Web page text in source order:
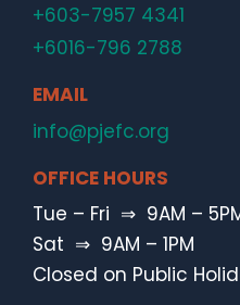
+603-7957 4341
+6016-796 2788
EMAIL
info@pjefc.org
OFFICE HOURS
Tue – Fri ⇒ 9AM –
Sat ⇒ 9AM – 1PM
Closed on Public